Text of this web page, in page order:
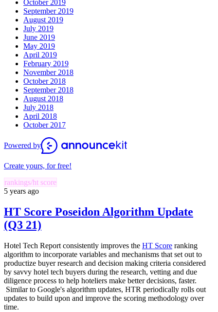
October 2019
September 2019
August 2019
July 2019
June 2019
May 2019
April 2019
February 2019
November 2018
October 2018
September 2018
August 2018
July 2018
April 2018
October 2017
Powered by
Create yours, for free!
rankings/ht score
5 years ago
HT Score Poseidon Algorithm Update
(Q3 21)
Hotel Tech Report consistently improves the HT Score ranking
algorithm to incorporate variables and mechanisms that set out to
productize buyer research and decision making criteria considered
by savvy hotel tech buyers during the research, vetting and due
diligence process to help hoteliers make better decisions, faster.
Similar to Google's algorithm updates, HTR periodically rolls out
updates to build upon and improve the scoring methodology over
time.